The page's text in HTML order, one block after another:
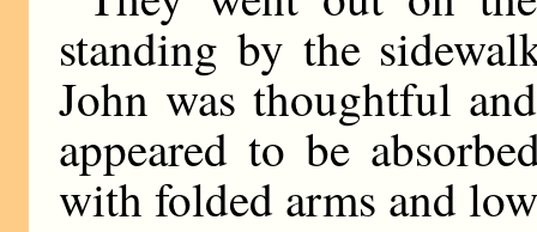
standing by the
John was thoughtful
appeared to be
with folded arms and